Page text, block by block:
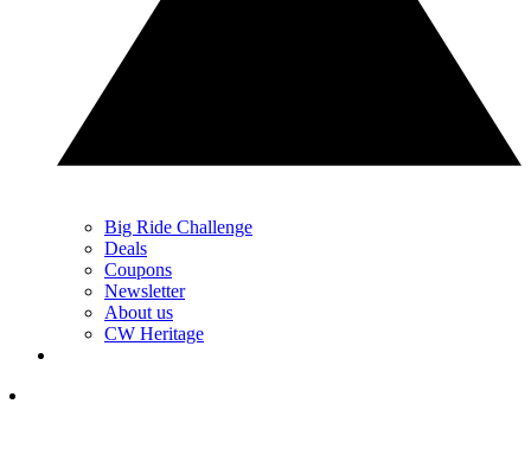
Big Ride Challenge
Deals
Coupons
Newsletter
About us
CW Heritage